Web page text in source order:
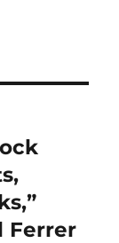
Ferrer